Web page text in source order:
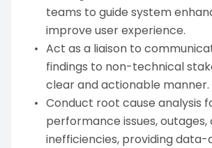
teams to guide system
improve user experience.
Act as a liaison to
findings to non-technical
clear and actionable manner.
Conduct root cause analysis
performance issues, outages,
inefficiencies, providing data-